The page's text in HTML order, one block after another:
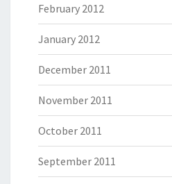
February 2012
January 2012
December 2011
November 2011
October 2011
September 2011